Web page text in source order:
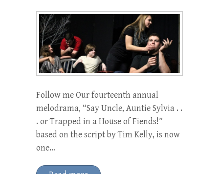
Follow me Our fourteenth annual
melodrama, “Say Uncle, Auntie Sylvia . .
. or Trapped in a House of Fiends!”
based on the script by Tim Kelly, is now
one…